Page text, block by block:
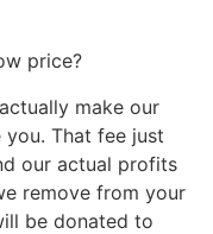
price?
make our
That fee just
our actual profits
remove from your
be donated to